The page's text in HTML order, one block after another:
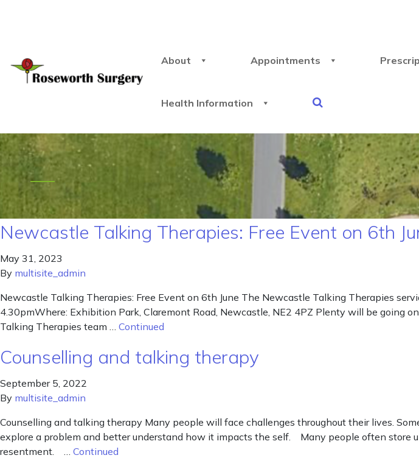
About Appointments
Health Information
Newcastle Talking Therapies: Free Event on 6th
May 31, 2023
By multisite_admin
Newcastle Talking Therapies: Free Event on 6th June The Newcastle Talking Therapies
4.30pmWhere: Exhibition Park, Claremont Road, Newcastle, NE2 4PZ Plenty will be going
Talking Therapies team … Continued
Counselling and talking therapy
September 5, 2022
By multisite_admin
Counselling and talking therapy Many people will face challenges throughout their lives.
explore a problem and better understand how it impacts the self. Many people often store
resentment. … Continued